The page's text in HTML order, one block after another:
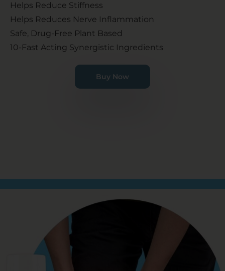
Helps Reduce Stiffness
Helps Reduces Nerve Inflammation
Safe, Drug-Free Plant Based
10-Fast Acting Synergistic Ingredients
Buy Now